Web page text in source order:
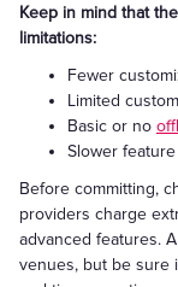
Keep in mind that
limitations:
Fewer
Limited
Basic or no
Slower
Before committing,
providers charge
advanced features.
venues, but be sure